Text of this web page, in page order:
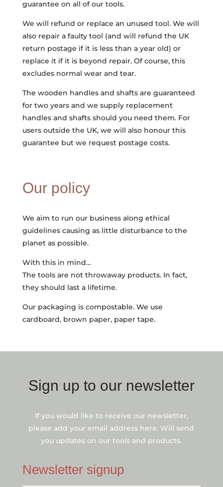
guarantee on all of our tools.
We will refund or replace an unused tool. We will
also repair a faulty tool (and will refund the UK
return postage if it is less than a year old) or
replace it if it is beyond repair. Of course, this
excludes normal wear and tear.
The wooden handles and shafts are guaranteed
for two years and we supply replacement
handles and shafts should you need them. For
users outside the UK, we will also honour this
guarantee but we request postage costs.
Our policy
We aim to run our business along ethical
guidelines causing as little disturbance to the
planet as possible.
With this in mind…
The tools are not throwaway products. In fact,
they should last a lifetime.
Our packaging is compostable. We use
cardboard, brown paper, paper tape.
Sign up to our newsletter
If you would like to receive our newsletter,
please add your email address here. Will send
you updates on our tools and products.
Newsletter signup